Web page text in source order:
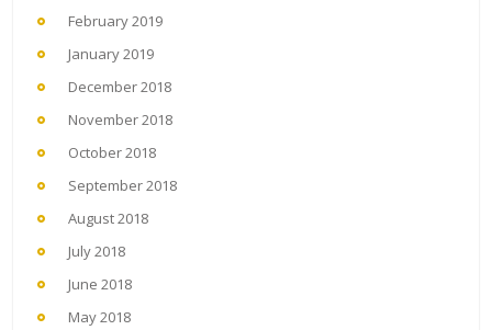
February 2019
January 2019
December 2018
November 2018
October 2018
September 2018
August 2018
July 2018
June 2018
May 2018